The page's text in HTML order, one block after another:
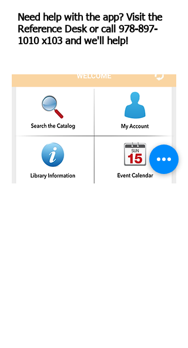
Need help with the app? Visit the
Reference Desk or call 978-897-
1010x103 and we'll help!